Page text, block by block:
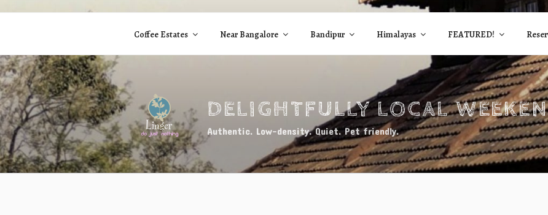
DELIGHTFULLY LOCAL
Authentic. Low-density. Quiet. Pet friendly.
Coffee Estates Near Bangalore Bandipur Himalayas FEATURED!